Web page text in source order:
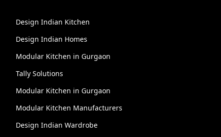
Design Indian Kitchen
Design Indian Homes
Modular Kitchen in Gurgaon
Tally Solutions
Modular Kitchen in Gurgaon
Modular Kitchen Manufacturers
Design Indian Wardrobe